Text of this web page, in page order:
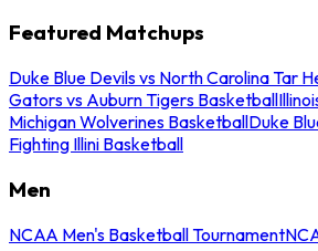
Featured Matchups
Duke Blue Devils vs North Carolina Tar
Gators vs Auburn Tigers Basketball
Michigan Wolverines BasketballDuke
Fighting Illini Basketball
Men
NCAA Men's Basketball Tournament